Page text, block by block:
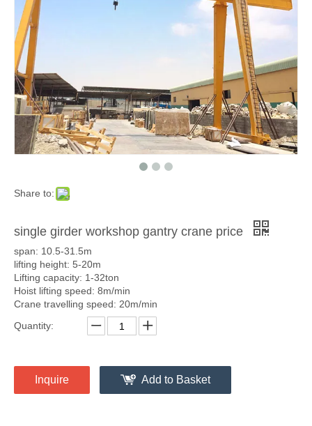
Share to:
single girder workshop gantry crane price
span: 10.5-31.5m
lifting height: 5-20m
Lifting capacity: 1-32ton
Hoist lifting speed: 8m/min
Crane travelling speed: 20m/min
Quantity:
Inquire Add to Basket